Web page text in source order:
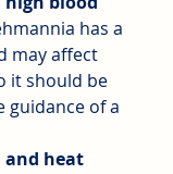
has a
may affect
it should be
guidance of a
heat